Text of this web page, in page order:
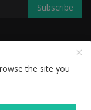
Subscribe
the site you